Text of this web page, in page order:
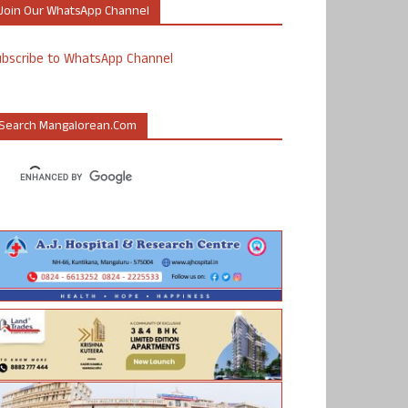
Our WhatsApp Channel
to WhatsApp Channel
Mangalorean.com